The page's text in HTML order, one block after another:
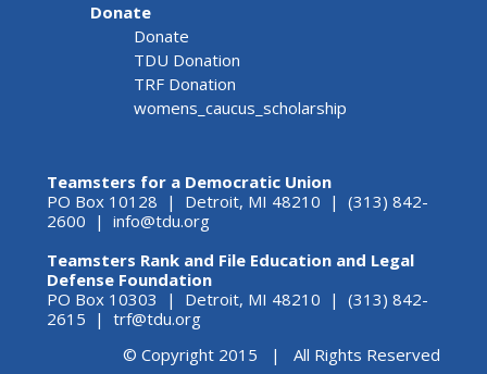
Donate
Donate
TDU Donation
TRF Donation
womens_caucus_scholarship
Teamsters for a Democratic Union
PO Box 10128 | Detroit, MI 48210 | (313) 842-
2600 | info@tdu.org
Teamsters Rank and File Education and Legal
Defense Foundation
PO Box 10303 | Detroit, MI 48210 | (313) 842-
2615 | trf@tdu.org
© Copyright 2015 | All Rights Reserved